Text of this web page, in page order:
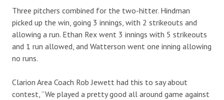
Three pitchers combined for the two-hitter. Hindman
picked up the win, going 3 innings, with 2 strikeouts and
allowing a run. Ethan Rex went 3 innings with 5 strikeouts
and 1 run allowed, and Watterson went one inning allowing
no runs.
Clarion Area Coach Rob Jewett had this to say about
contest, “We played a pretty good all around game against